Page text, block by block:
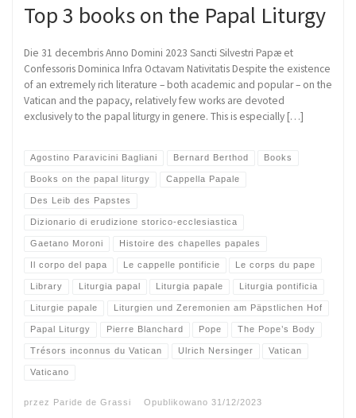
Top 3 books on the Papal Liturgy
Die 31 decembris Anno Domini 2023 Sancti Silvestri Papæ et
Confessoris Dominica Infra Octavam Nativitatis Despite the existence
of an extremely rich literature – both academic and popular – on the
Vatican and the papacy, relatively few works are devoted
exclusively to the papal liturgy in genere. This is especially […]
Agostino Paravicini Bagliani Bernard Berthod Books
Books on the papal liturgy Cappella Papale
Des Leib des Papstes
Dizionario di erudizione storico-ecclesiastica
Gaetano Moroni Histoire des chapelles papales
Il corpo del papa Le cappelle pontificie Le corps du pape
Library Liturgia papal Liturgia papale Liturgia pontificia
Liturgie papale Liturgien und Zeremonien am Päpstlichen Hof
Papal Liturgy Pierre Blanchard Pope The Pope’s Body
Trésors inconnus du Vatican Ulrich Nersinger Vatican
Vaticano
przez Paride de Grassi Opublikowano 31/12/2023